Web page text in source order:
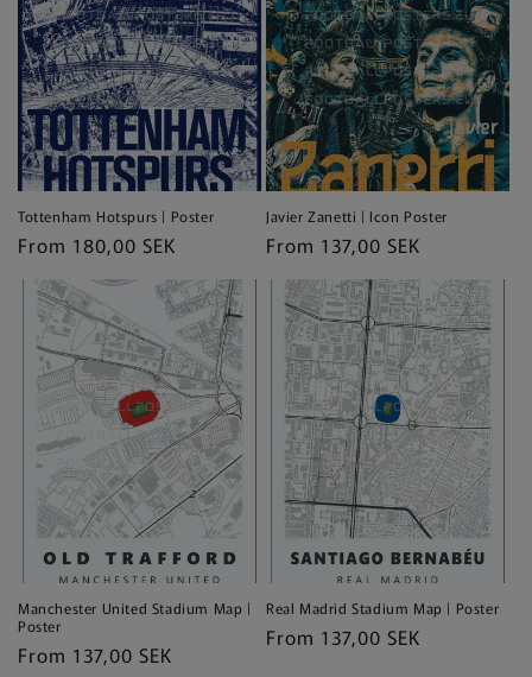
Tottenham Hotspurs | Poster
Regular
price
From 180,00 SEK
Javier Zanetti | Icon Poster
Regular
price
From 137,00 SEK
Manchester United Stadium Map |
Poster
Regular
From 137,00 SEK
Real Madrid Stadium Map | Poster
Regular
From 137,00 SEK